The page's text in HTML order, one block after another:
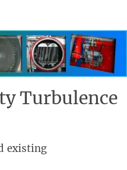
Turbulence
existing